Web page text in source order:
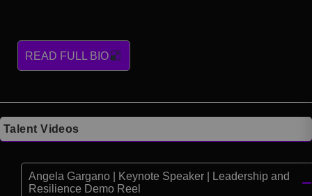
READ FULL BIO
Talent Videos
Angela Gargano | Keynote Speaker | Leadership and
Resilience Demo Reel